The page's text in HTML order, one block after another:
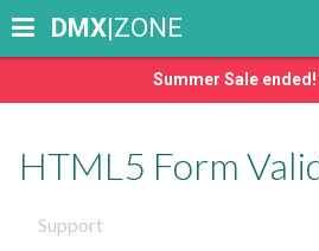
Summer Sale ended!
DMX|ZONE
HTML5 Form
Support